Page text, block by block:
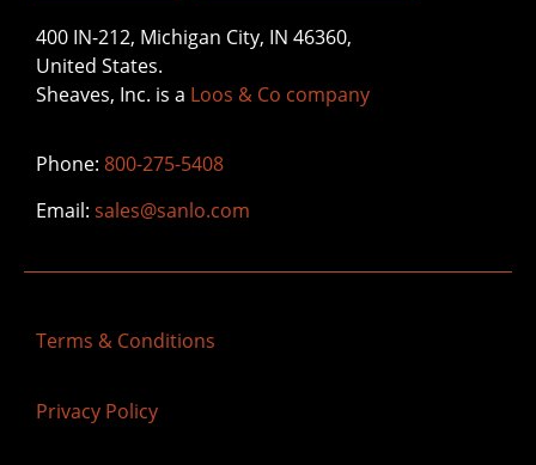
400 IN-212, Michigan City, IN 46360,
United States.
Sheaves, Inc. is a Loos & Co company
Phone: 800-275-5408
Email: sales@sanlo.com
Terms & Conditions
Privacy Policy